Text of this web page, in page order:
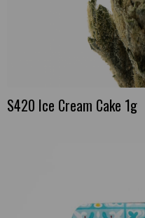
S420 Ice Cream Cake 1g